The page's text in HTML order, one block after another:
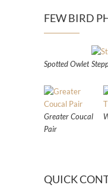
FEW BIRD
Spotted Owlet
Greater Coucal
Pair
QUICK